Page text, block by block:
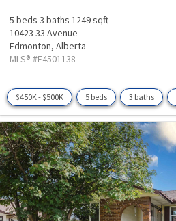
5 beds 3 baths 1249 sqft
10423 33 Avenue
Edmonton, Alberta
MLS® #E4501138
$450K - $500K 5 beds 3 baths